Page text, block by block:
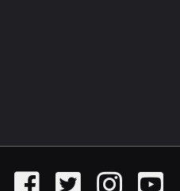
FacebookTwitter InstagramYouTube